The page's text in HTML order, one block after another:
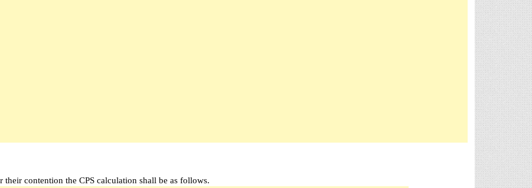
their contention the CPS calculation shall be as follows.